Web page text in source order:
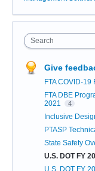
Search
Give
FTA COVID-
FTA DBE
2021
4
Inclusive
PTASP
State Safety
U.S. DOT FY
U.S. DOT FY